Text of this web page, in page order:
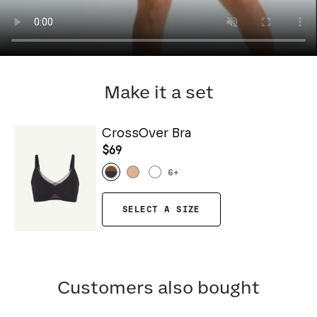
Make it a set
CrossOver Bra
$69
6+
SELECT A SIZE
Customers also bought